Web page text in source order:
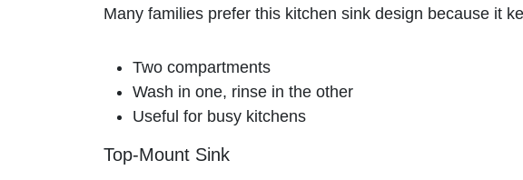
Many families prefer this kitchen sink design because it
Two compartments
Wash in one, rinse in the other
Useful for busy kitchens
Top-Mount Sink